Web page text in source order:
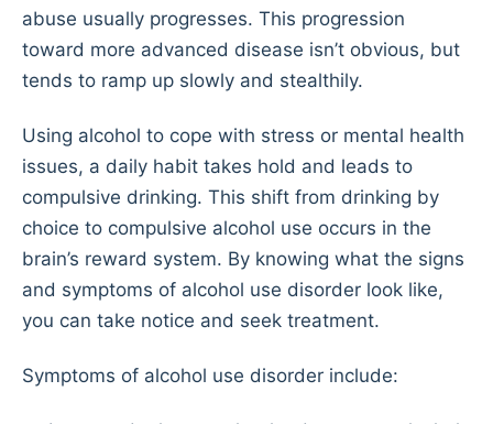
abuse usually progresses. This progression
toward more advanced disease isn’t obvious, but
tends to ramp up slowly and stealthily.
Using alcohol to cope with stress or mental health
issues, a daily habit takes hold and leads to
compulsive drinking. This shift from drinking by
choice to compulsive alcohol use occurs in the
brain’s reward system. By knowing what the signs
and symptoms of alcohol use disorder look like,
you can take notice and seek treatment.
Symptoms of alcohol use disorder include: